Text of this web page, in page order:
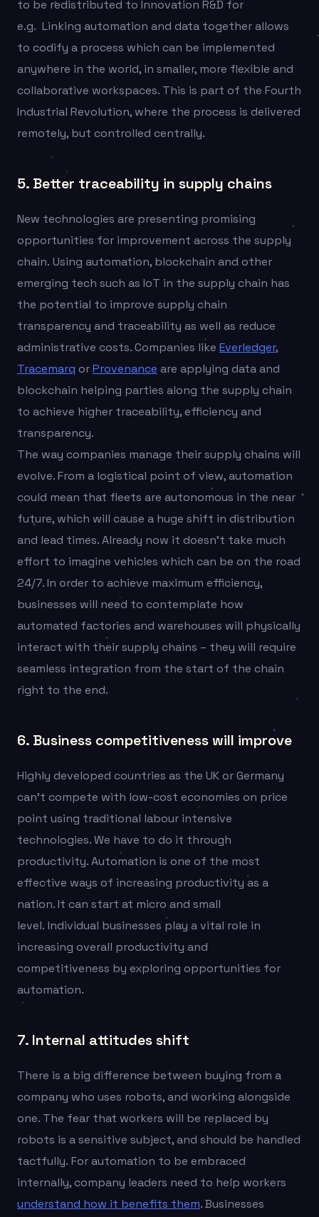
to be redistributed to Innovation R&D for
e.g. Linking automation and data together allows
to codify a process which can be implemented
anywhere in the world, in smaller, more flexible and
collaborative workspaces. This is part of the Fourth
Industrial Revolution, where the process is delivered
remotely, but controlled centrally.
5. Better traceability in supply chains
New technologies are presenting promising
opportunities for improvement across the supply
chain. Using automation, blockchain and other
emerging tech such as IoT in the supply chain has
the potential to improve supply chain
transparency and traceability as well as reduce
administrative costs. Companies like Everledger,
Tracemarq orProvenance are applying data and
blockchain helping parties along the supply chain
to achieve higher traceability, efficiency and
transparency.
The way companies manage their supply chains will
evolve. From a logistical point of view, automation
could mean that fleets are autonomous in the near
future, which will cause a huge shift in distribution
and lead times. Already now it doesn’t take much
effort to imagine vehicles which can be on the road
24/7. In order to achieve maximum efficiency,
businesses will need to contemplate how
automated factories and warehouses will physically
interact with their supply chains – they will require
seamless integration from the start of the chain
right to the end.
6. Business competitiveness will improve
Highly developed countries as the UK or Germany
can’t compete with low-cost economies on price
point using traditional labour intensive
technologies. We have to do it through
productivity. Automation is one of the most
effective ways of increasing productivity as a
nation. It can start at micro and small
level. Individual businesses play a vital role in
increasing overall productivity and
competitiveness by exploring opportunities for
automation.
7. Internal attitudes shift
There is a big difference between buying from a
company who uses robots, and working alongside
one. The fear that workers will be replaced by
robots is a sensitive subject, and should be handled
tactfully. For automation to be embraced
internally, company leaders need to help workers
understand how it benefits them. Businesses